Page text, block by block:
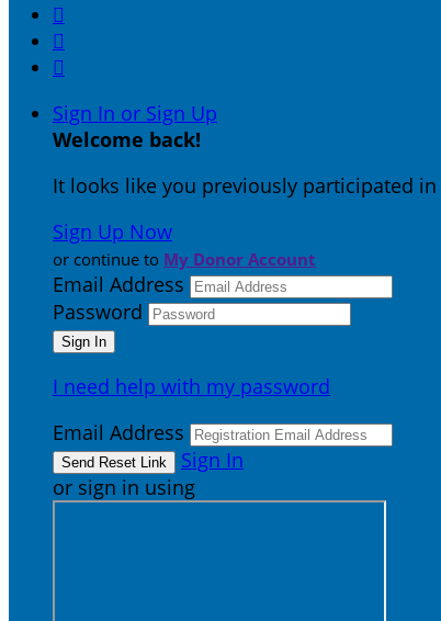



Sign In or Sign Up
Welcome back!
It looks like you previously participated in
Sign Up Now
or continue to My Donor Account
Email Address
Password
I need help with my password
Email Address
Sign In
or sign in using